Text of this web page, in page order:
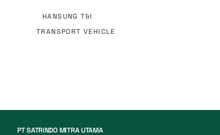
HANSUNG T&I
TRANSPORT VEHICLE
PT SATRINDO MITRA UTAMA